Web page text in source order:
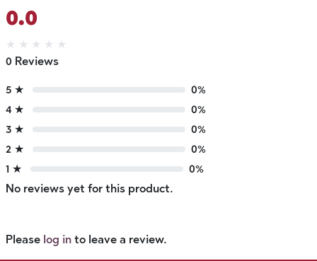
0.0
★ ★ ★ ★ ★
0 Reviews
5 ★
0%
4 ★
0%
3 ★
0%
2 ★
0%
1 ★
0%
No reviews yet for this product.
Please log in to leave a review.